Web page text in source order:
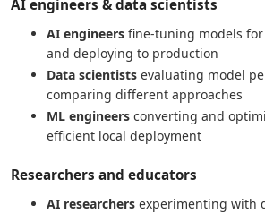
AI engineers & data scientists
AI engineers fine-tuning models
and deploying to production
Data scientists evaluating model
comparing different approaches
ML engineers converting and
efficient local deployment
Researchers and educators
AI researchers experimenting with